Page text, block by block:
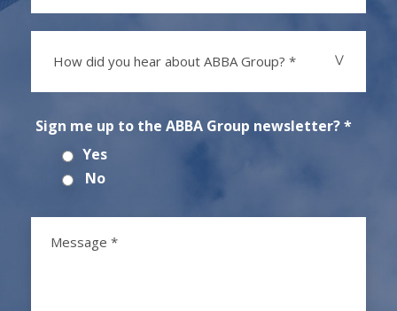
How did you hear about ABBA Group? *
Sign me up to the ABBA Group newsletter? *
Yes
No